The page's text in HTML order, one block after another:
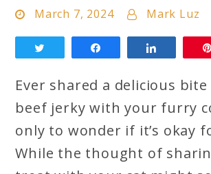
for
Cat
March 7, 2024 Mark Luz
Ever shared a delicious
beef jerky with your furry
only to wonder if it’s okay
While the thought of